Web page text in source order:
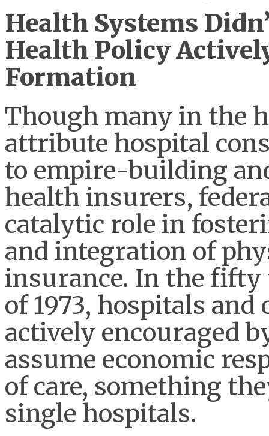
Health Systems
Health Policy
Formation
Though many in the
attribute hospital
to empire-building
health insurers,
catalytic role in
and integration of
insurance. In the fifty
of 1973, hospitals
actively encouraged
assume economic
of care, something
single hospitals.